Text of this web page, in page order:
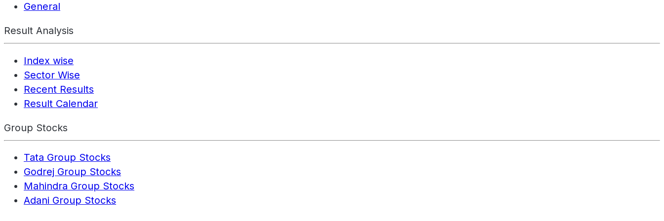
General
Result Analysis
Index wise
Sector Wise
Recent Results
Result Calendar
Group Stocks
Tata Group Stocks
Godrej Group Stocks
Mahindra Group Stocks
Adani Group Stocks